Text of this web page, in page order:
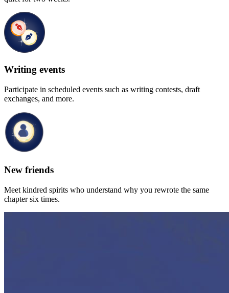
Writing events
Participate in scheduled events such as writing contests, draft
exchanges, and more.
New friends
Meet kindred spirits who understand why you rewrote the same
chapter six times.